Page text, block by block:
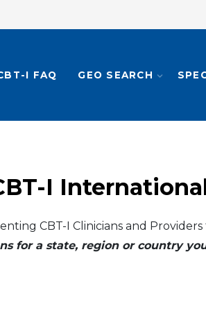
I FAQ GEO SEARCH
I
CBT-I Clinicians and
for a state, region or country